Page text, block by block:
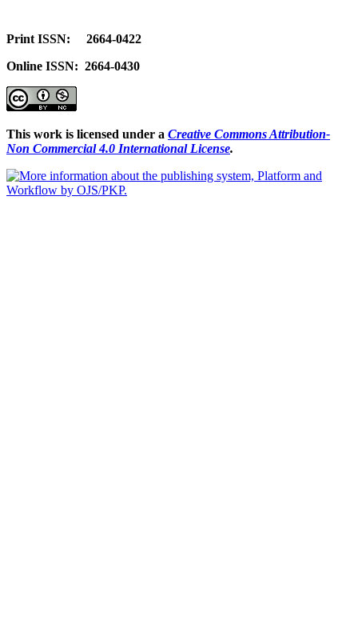
Print ISSN: 2664-0422
Online ISSN: 2664-0430
This work is licensed under a Creative Commons Attribution-
Non Commercial 4.0 International License.